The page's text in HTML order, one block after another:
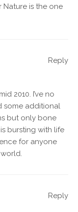
Nature is the one
2010. I’ve no
some additional
but only bone
bursting with life
for anyone
Reply
Reply